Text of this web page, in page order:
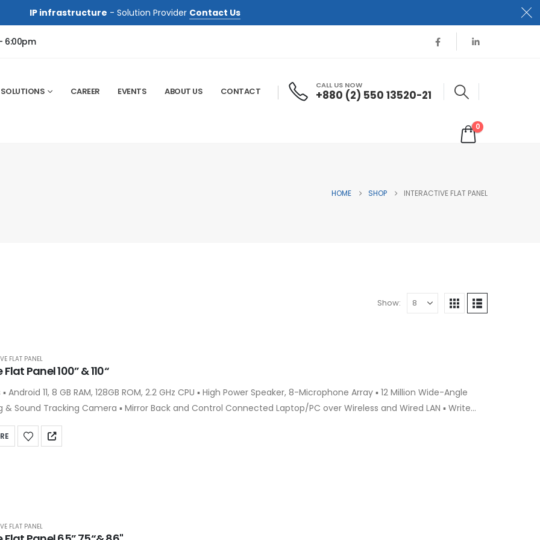
IP infrastructure - Solution Provider Contact Us
6:00pm
SOLUTIONS CAREER EVENTS ABOUT US CONTACT
CALL US NOW
+880 (2) 550 13520-21
0
HOME SHOP INTERACTIVE FLAT PANEL
Show:
FLAT PANEL
Panel 100” & 110“
& Sound Tracking Camera ▪ Mirror Back and Control Connected Laptop/PC over Wireless and Wired LAN ▪ Write
over the Wireless & Bluetooth ▪ 9-Screen Concurrent Display over the Wi-
Screen Support for Writing & Presentation Concurrently ▪ Handwriting to Auto Type ▪ Video Conference using
FLAT PANEL